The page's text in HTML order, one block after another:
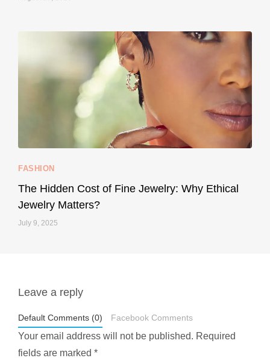
Your designer handbag doesn’t have to cost an
styledestino
FASHION
The Hidden Cost of Fine Jewelry: Why Ethical
Jewelry Matters?
July 9, 2025
Leave a reply
Default Comments (0) Facebook Comments
Your email address will not be published. Required
fields are marked *